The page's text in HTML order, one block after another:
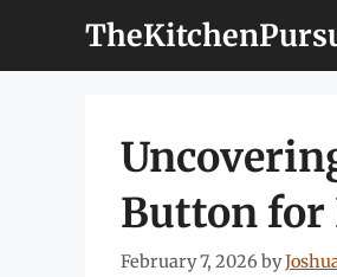
Button for
February 7, 2026 by